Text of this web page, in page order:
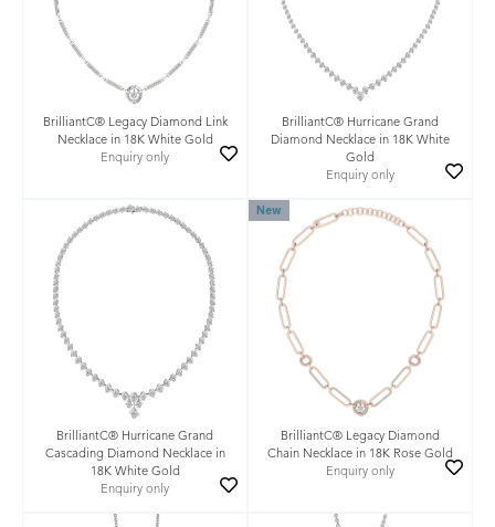
BrilliantC® Legacy Diamond Link
Necklace in 18K White Gold
Enquiry only
BrilliantC® Hurricane Grand
Diamond Necklace in 18K White
Gold
Enquiry only
BrilliantC® Hurricane Grand
Cascading Diamond Necklace in
18K White Gold
Enquiry only
New
BrilliantC® Legacy Diamond
Chain Necklace in 18K Rose Gold
Enquiry only